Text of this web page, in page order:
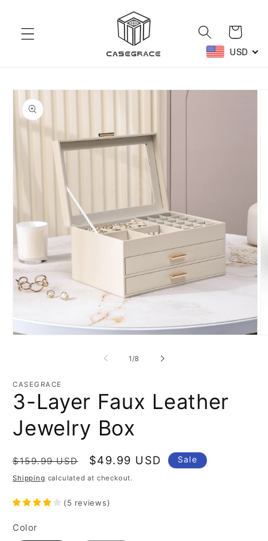
Cart
USD
Skip to
product
information
1/of
8
CASEGRACE
3-Layer Faux Leather
Jewelry Box
Regular
price
$159.99 USD
Sale
price
$49.99 USD Sale
Shipping calculated at checkout.
(5 reviews)
Color